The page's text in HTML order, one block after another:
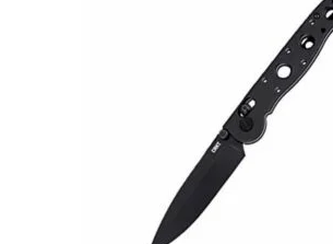
ADD TO CART